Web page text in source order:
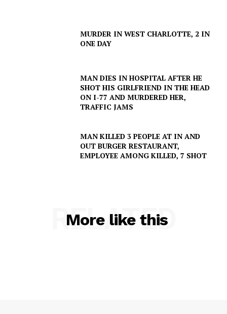
Company
MURDER IN WEST CHARLOTTE, 2 IN
ONE DAY
MAN DIES IN HOSPITAL AFTER HE
SHOT HIS GIRLFRIEND IN THE HEAD
ON I-77 AND MURDERED HER,
TRAFFIC JAMS
MAN KILLED 3 PEOPLE AT IN AND
OUT BURGER RESTAURANT,
EMPLOYEE AMONG KILLED, 7 SHOT
More like this
RELATED